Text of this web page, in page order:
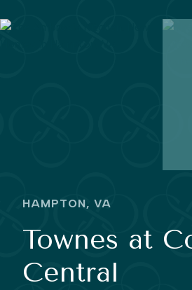
HAMPTON, VA
Townes at
Central